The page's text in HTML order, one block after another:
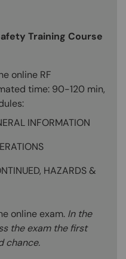
Training Course
online RF
time: 90-120 min,
INFORMATION
HAZARDS &
online exam. In the
the exam the first
chance.